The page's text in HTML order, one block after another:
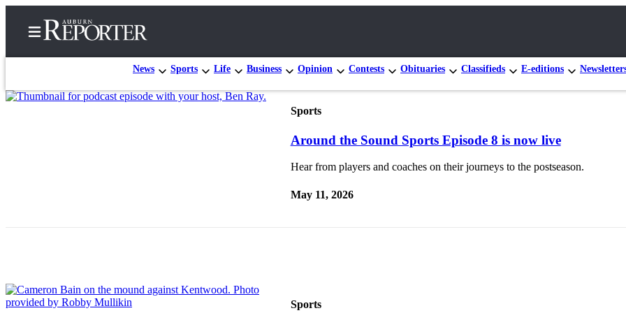
News Sports Life Business Opinion Contests Obituaries Classifieds E-editions
Account
Frequently
Sports
Around the Sound Sports Episode 8 is now live
Hear from players and coaches on their journeys to the postseason.
May 11, 2026
Sports